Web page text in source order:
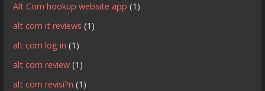
Alt Com hookup website app (1)
alt com it reviews (1)
alt com log in (1)
alt com review (1)
alt com revisi?n (1)